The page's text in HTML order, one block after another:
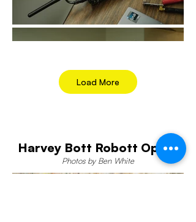
Load More
Harvey Bott Robott Opera
Photos by Ben White